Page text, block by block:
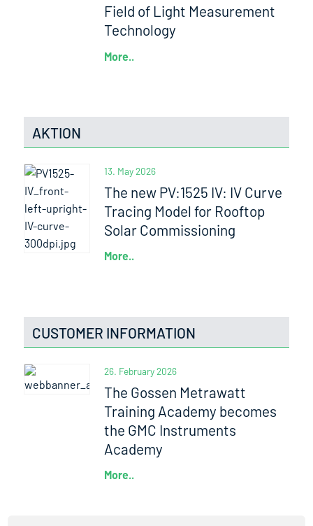
Field of Light Measurement
Technology
More..
AKTION
13. May 2026
The new PV:1525 IV: IV Curve
Tracing Model for Rooftop
Solar Commissioning
More..
CUSTOMER INFORMATION
26. February 2026
The Gossen Metrawatt
Training Academy becomes
the GMC Instruments
Academy
More..